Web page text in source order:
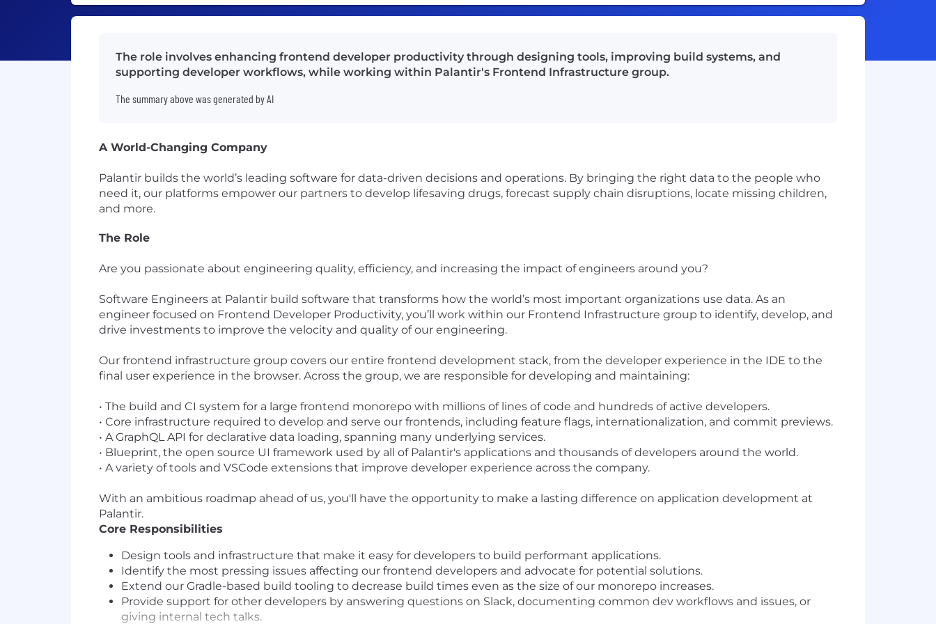
The role involves enhancing frontend developer productivity through designing tools, improving build systems, and
supporting developer workflows, while working within Palantir's Frontend Infrastructure group.
The summary above was generated by AI
A World-Changing Company
Palantir builds the world’s leading software for data-driven decisions and operations. By bringing the right data to the people who
need it, our platforms empower our partners to develop lifesaving drugs, forecast supply chain disruptions, locate missing children,
and more.
The Role
Are you passionate about engineering quality, efficiency, and increasing the impact of engineers around you?
Software Engineers at Palantir build software that transforms how the world’s most important organizations use data. As an
engineer focused on Frontend Developer Productivity, you’ll work within our Frontend Infrastructure group to identify, develop, and
drive investments to improve the velocity and quality of our engineering.
Our frontend infrastructure group covers our entire frontend development stack, from the developer experience in the IDE to the
final user experience in the browser. Across the group, we are responsible for developing and maintaining:
• The build and CI system for a large frontend monorepo with millions of lines of code and hundreds of active developers.
• Core infrastructure required to develop and serve our frontends, including feature flags, internationalization, and commit previews.
• A GraphQL API for declarative data loading, spanning many underlying services.
• Blueprint, the open source UI framework used by all of Palantir's applications and thousands of developers around the world.
• A variety of tools and VSCode extensions that improve developer experience across the company.
With an ambitious roadmap ahead of us, you'll have the opportunity to make a lasting difference on application development at
Palantir.
Core Responsibilities
Design tools and infrastructure that make it easy for developers to build performant applications.
Identify the most pressing issues affecting our frontend developers and advocate for potential solutions.
Extend our Gradle-based build tooling to decrease build times even as the size of our monorepo increases.
Provide support for other developers by answering questions on Slack, documenting common dev workflows and issues, or
giving internal tech talks.